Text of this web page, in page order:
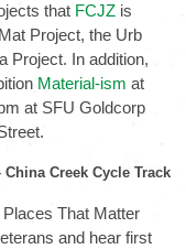
that FCJZ is
Project, the Urb
Project. In addition,
Material-ism at
at SFU Goldcorp
Creek Cycle Track
That Matter
and hear first